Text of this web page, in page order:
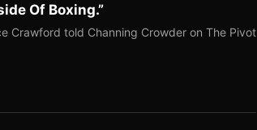
Of Boxing.”
Crawford told Channing Crowder on The Pivot